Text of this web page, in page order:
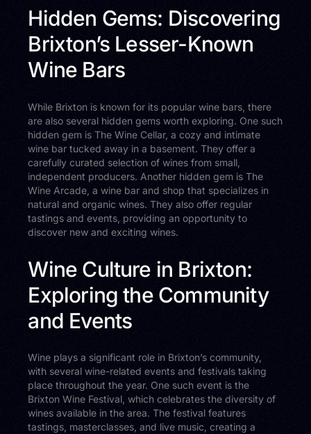
Hidden Gems: Discovering
Brixton’s Lesser-Known
Wine Bars
While Brixton is known for its popular wine bars, there
are also several hidden gems worth exploring. One such
hidden gem is The Wine Cellar, a cozy and intimate
wine bar tucked away in a basement. They offer a
carefully curated selection of wines from small,
independent producers. Another hidden gem is The
Wine Arcade, a wine bar and shop that specializes in
natural and organic wines. They also offer regular
tastings and events, providing an opportunity to
discover new and exciting wines.
Wine Culture in Brixton:
Exploring the Community
and Events
Wine plays a significant role in Brixton’s community,
with several wine-related events and festivals taking
place throughout the year. One such event is the
Brixton Wine Festival, which celebrates the diversity of
wines available in the area. The festival features
tastings, masterclasses, and live music, creating a